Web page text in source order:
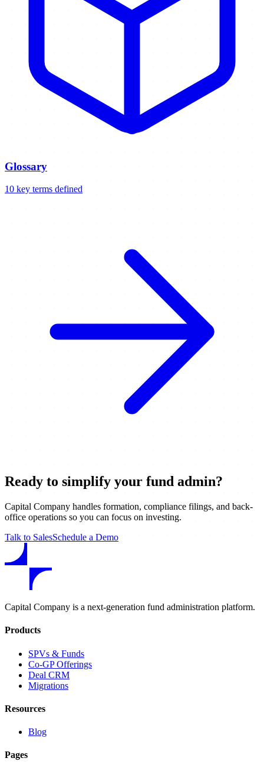
Glossary
10 key terms defined
Ready to simplify your fund admin?
Capital Company handles formation, compliance filings, and back-
office operations so you can focus on investing.
Talk to SalesSchedule a Demo
Capital Company is a next-generation fund administration platform.
Products
SPVs & Funds
Co-GP Offerings
Deal CRM
Migrations
Resources
Blog
Pages